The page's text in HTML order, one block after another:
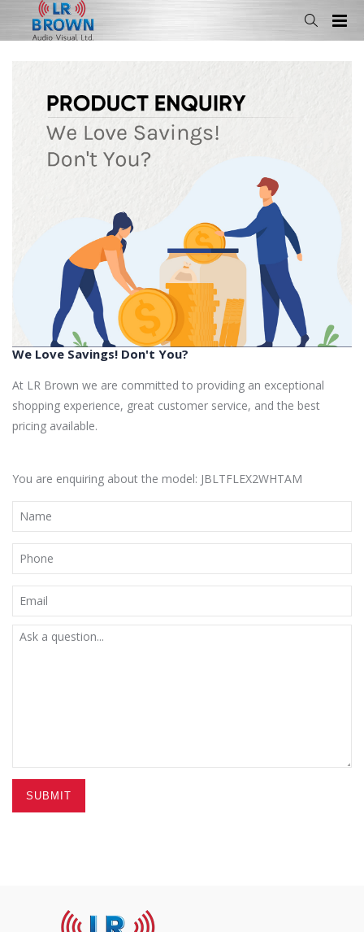
We Love Savings! Don't You?
At LR Brown we are committed to providing an exceptional
shopping experience, great customer service, and the best
pricing available.
You are enquiring about the model: JBLTFLEX2WHTAM
SUBMIT